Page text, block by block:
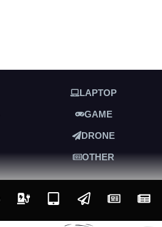
LAPTOP
GAME
DRONE
OTHER